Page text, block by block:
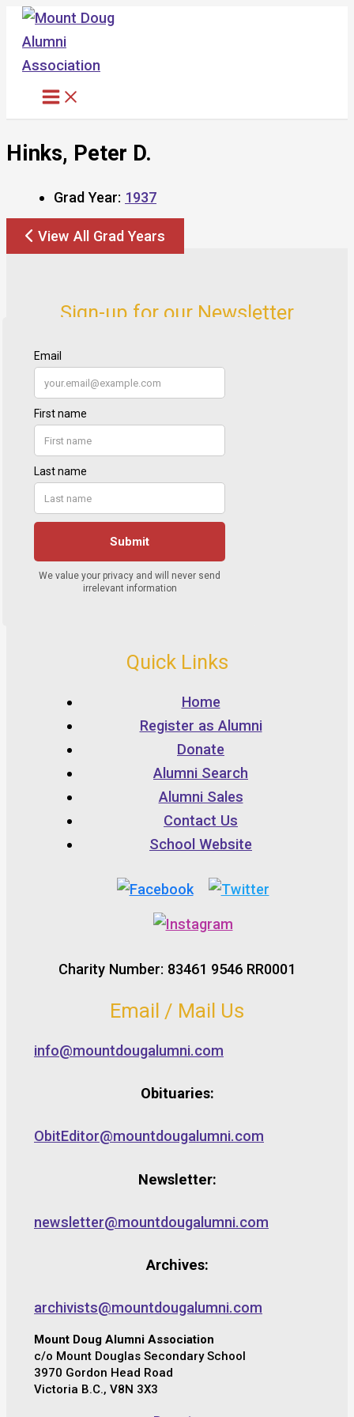
Skip
content
Hinks, Peter D.
Grad Year: 1937
View All Grad Years
Sign-up for our Newsletter
Quick Links
Home
Register as Alumni
Donate
Alumni Search
Alumni Sales
Contact Us
School Website
Charity Number: 83461 9546 RR0001
Email / Mail Us
info@mountdougalumni.com
Obituaries:
ObitEditor@mountdougalumni.com
Newsletter:
newsletter@mountdougalumni.com
Archives:
archivists@mountdougalumni.com
Mount Doug Alumni Association
c/o Mount Douglas Secondary School
3970 Gordon Head Road
Victoria B.C., V8N 3X3